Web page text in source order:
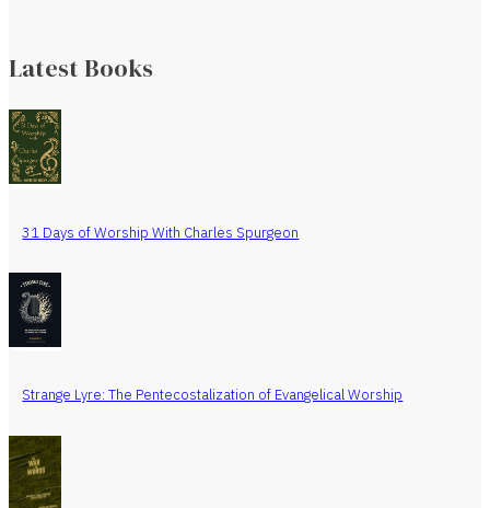
Latest Books
31 Days of Worship With Charles Spurgeon
Strange Lyre: The Pentecostalization of Evangelical Worship